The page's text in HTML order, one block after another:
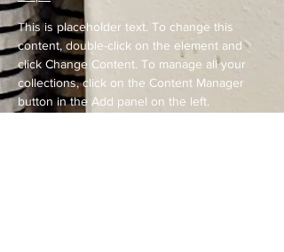
This is placeholder text. To change this
content, double-click on the element and
click Change Content. To manage all your
collections, click on the Content Manager
button in the Add panel on the left.